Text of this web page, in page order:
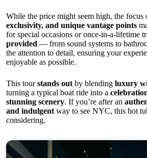
While the price might seem high, the focus
exclusivity, and unique vantage points
for special occasions or once-in-a-lifetime
provided — from sound systems to
the attention to detail, ensuring your
enjoyable as possible.
This tourstands out by blending luxury
turning a typical boat ride into a
stunning scenery. If you’re after an
and indulgent way to see NYC, this hot
considering.